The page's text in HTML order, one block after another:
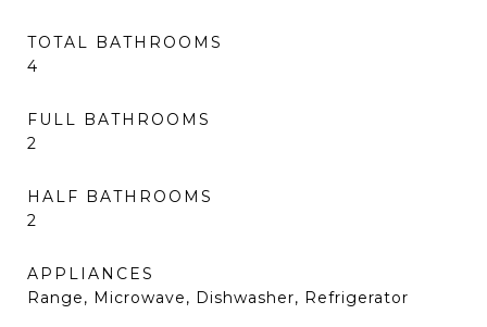
TOTAL BATHROOMS
4
FULL BATHROOMS
2
HALF BATHROOMS
2
APPLIANCES
Range, Microwave, Dishwasher, Refrigerator